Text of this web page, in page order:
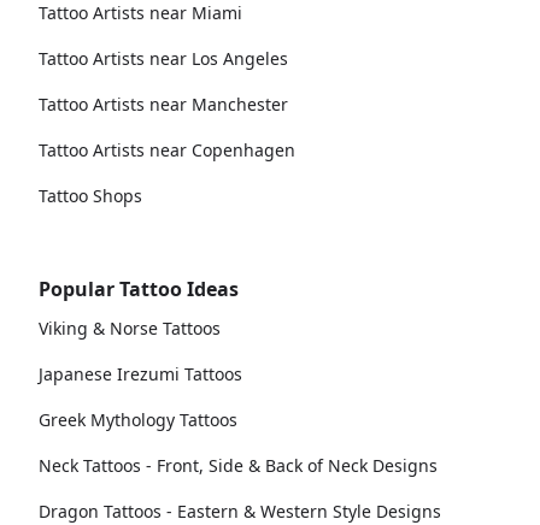
Tattoo Artists near Miami
Tattoo Artists near Los Angeles
Tattoo Artists near Manchester
Tattoo Artists near Copenhagen
Tattoo Shops
Popular Tattoo Ideas
Viking & Norse Tattoos
Japanese Irezumi Tattoos
Greek Mythology Tattoos
Neck Tattoos - Front, Side & Back of Neck Designs
Dragon Tattoos - Eastern & Western Style Designs